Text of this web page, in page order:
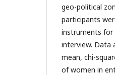
geo-political
participants
instruments for
interview. Data
mean, chi-
of women in